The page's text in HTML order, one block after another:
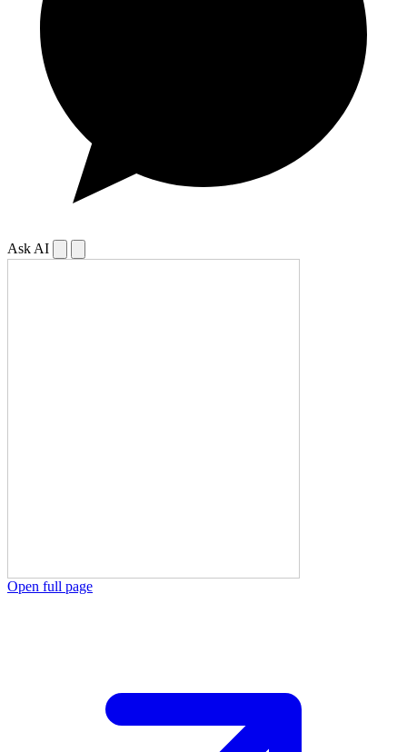
Ask AI
Open full page